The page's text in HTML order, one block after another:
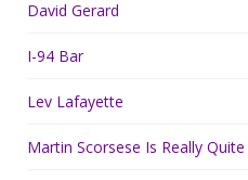
David Gerard
I-94 Bar
Lev Lafayette
Martin Scorsese Is Really